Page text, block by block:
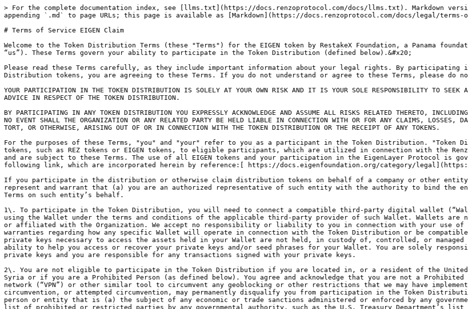
> For the complete documentation index, see [llms.txt](https://docs.renzoprotocol.com/docs/llms.txt). Markdown versions of documentation pages are available by appending `.md` to page URLs; this page is available as [Markdown](https://docs.renzoprotocol.com/docs/legal/terms-of-service-eigen-claim.md).

# Terms of Service EIGEN Claim

Welcome to the Token Distribution Terms (these "Terms") for the EIGEN token by RestakeX Foundation, a Panama foundation and its affiliates (“Organization”, “we” or “us”). These Terms govern your ability to participate in the Token Distribution (defined below).&#x20;

Please read these Terms carefully, as they include important information about your legal rights. By participating in the Token Distribution or claiming Token Distribution tokens, you are agreeing to these Terms. If you do not understand or agree to these Terms, please do not participate in the Token Distribution.

YOUR PARTICIPATION IN THE TOKEN DISTRIBUTION IS SOLELY AT YOUR OWN RISK AND IT IS YOUR SOLE RESPONSIBILITY TO SEEK APPROPRIATE PROFESSIONAL, LEGAL, TAX, AND OTHER ADVICE IN RESPECT OF THE TOKEN DISTRIBUTION.

BY PARTICIPATING IN ANY TOKEN DISTRIBUTION YOU EXPRESSLY ACKNOWLEDGE AND ASSUME ALL RISKS RELATED THERETO, INCLUDING (WITHOUT LIMITATION) THE RISKS SET OUT BELOW. IN NO EVENT SHALL THE ORGANIZATION OR ANY RELATED PARTY BE HELD LIABLE IN CONNECTION WITH OR FOR ANY CLAIMS, LOSSES, DAMAGES, OR OTHER LIABILITIES, WHETHER IN CONTRACT, TORT, OR OTHERWISE, ARISING OUT OF OR IN CONNECTION WITH THE TOKEN DISTRIBUTION OR THE RECEIPT OF ANY TOKENS.

For the purposes of these Terms, "you" and "your" refer to you as a participant in the Token Distribution. "Token Distribution" refers to the allocation of protocol tokens, such as REZ tokens or EIGEN tokens, to eligible participants, which are utilized in connection with the Renzo Protocol or EigenLayer Protocol, as applicable, and are subject to these Terms. The use of all EIGEN tokens and your participation in the EigenLayer Protocol is governed by the terms and conditions outlined at the following link, which are incorporated herein by reference:[ https://docs.eigenfoundation.org/category/legal](https://docs.eigenfoundation.org/category/legal).

If you participate in the distribution or otherwise claim distribution tokens on behalf of a company or other entity, then “you” includes you and that entity, and you represent and warrant that (a) you are an authorized representative of such entity with the authority to bind the entity to these Terms, and (b) you agree to these Terms on such entity’s behalf.

1\. To participate in the Token Distribution, you will need to connect a compatible third-party digital wallet (“Wallet”). By using a Wallet, you agree that you are using the Wallet under the terms and conditions of the applicable third-party provider of such Wallet. Wallets are not associated with, maintained by, supported by, or affiliated with the Organization. We accept no responsibility or liability to you in connection with your use of a Wallet, and we make no representations or warranties regarding how any specific Wallet will operate in connection with the Token Distribution or be compatible with participating in the Token Distribution. The private keys necessary to access the assets held in your Wallet are not held, in custody of, controlled, or managed by the Organization. The Organization has no ability to help you access or recover your private keys and/or seed phrases for your Wallet. You are solely responsible for maintaining the confidentiality of your private keys and you are responsible for any transactions signed with your private keys.

2\. You are not eligible to participate in the Token Distribution if you are located in, or a resident of the United States, US, Cuba, Iran, North Korea, Ukraine, Syria or if you are a Prohibited Person (as defined below). You agree and acknowledge that you are not a Prohibited Person and you will not use a virtual private network (“VPN”) or other similar tool to circumvent any geoblocking or other restrictions that we may have implemented for Token Distribution recipients. Any such circumvention, or attempted circumvention, may permanently disqualify you from participation in the Token Distribution in our discretion. A “Prohibited Person” is any person or entity that is (a) the subject of any economic or trade sanctions administered or enforced by any governmental authority, including being designated on any list of prohibited or restricted parties by any governmental authority, such as the U.S. Treasury Department’s list of Specially Designated Nationals, the U.S. Department of Commerce Denied Persons List Entity List, the E.U. Consolidated List of persons and the U.K. Consolidated List of Financial Sanctions Targets, and other relevant authorities, (b) located, a resident of or organized in any jurisdiction or territory that is the subject of comprehensive country-wide or regional economic sanctions or has been designated as “terrorist supporting” by the United Nations or the governmental authority of the European Union, United Kingdom or the United States, or (c) owned or controlled by such persons or entities listed in (a)-(b).

3\. Your eligibility to receive Token Distribution tokens or participate in the Token Distribution is subject to our sole discretion. You agree not to engage in any activities that are designed to obtain more Token Distribution tokens than you are entitled to. You agree that you are the legal owner of the blockchain address that you use to access or participate in the Token Distribution.<br>

4\. The Token Distribution shall be conducted during a specified period, as determined in our sole discretion, and available on a claim site which is administered by a non-affiliated third-party. The claim site is located here: ezeigen.liquifi.finance

You must follow the instructions set forth in any Token Distribution announcement and/or such other instructions as may be provided by the Organization from time to time to participate in the Token Distribution. The number of tokens allocated to each participant will be determined by the Organization, in its sole discretion, and such allocation may vary among participants. Tokens may be made available for claims after an initial period in which participants can check eligibility for, but not claim, tokens. You agree and acknowledge that claiming the Token Distribution tokens may require interaction with, reliance on, or an integration with third-party products or services (e.g., a wallet or a network or blockchain) that we do not control. In the event that you are unable to access such products, services, or integrations, or if they fail for any reason, and you are unable to participate in the Token Distribution or claim tokens as a result, you will have no recourse or claim against us or any Organization Entities (defined below); and neither we nor any Organization Entities (defined below) bear(s) any responsibility or liability to you. Do not trust any other website regardless of its source or origin or any link routing you to a different website.<br>

5\. You agree and acknowledge that you have the sole responsibility and liability for all taxes in connection with your participation in the Token Distribution and you should